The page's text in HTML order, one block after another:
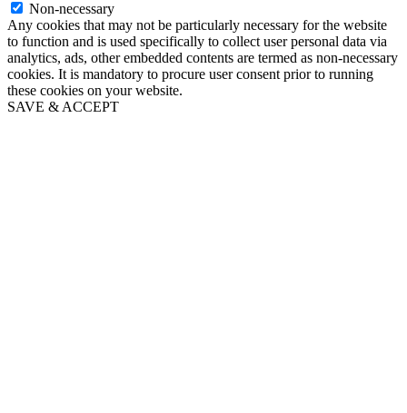
Non-necessary
Any cookies that may not be particularly necessary for the website
to function and is used specifically to collect user personal data via
analytics, ads, other embedded contents are termed as non-necessary
cookies. It is mandatory to procure user consent prior to running
these cookies on your website.
SAVE & ACCEPT